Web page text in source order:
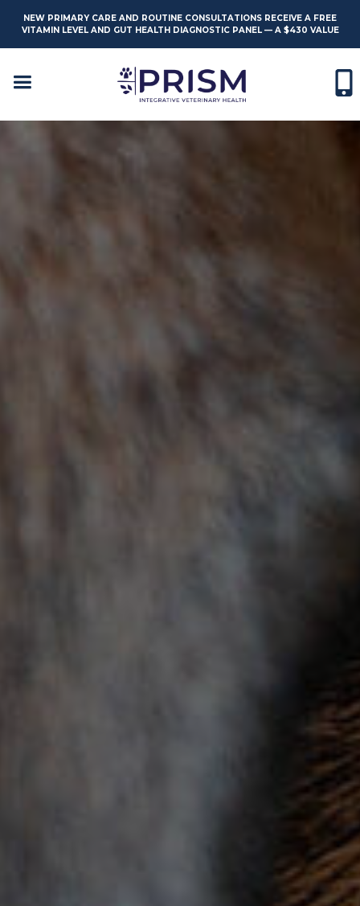
NEW PRIMARY CARE AND ROUTINE CONSULTATIONS RECEIVE A FREE
VITAMIN LEVEL AND GUT HEALTH DIAGNOSTIC PANEL — A $430 VALUE